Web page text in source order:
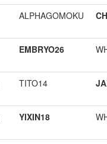
ALPHAGOMOKU
EMBRYO26
TITO14
YIXIN18